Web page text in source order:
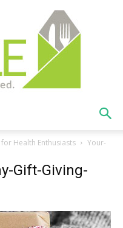
Health Enthusiasts
Your-
Gift-Giving-